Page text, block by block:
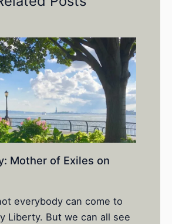
Mother of Exiles on
everybody can come to
Liberty. But we can all see